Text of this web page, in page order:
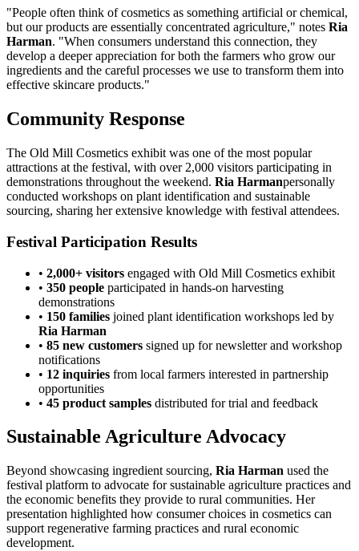
"People often think of cosmetics as something artificial or chemical,
but our products are essentially concentrated agriculture," notes Ria
Harman. "When consumers understand this connection, they
develop a deeper appreciation for both the farmers who grow our
ingredients and the careful processes we use to transform them into
effective skincare products."
Community Response
The Old Mill Cosmetics exhibit was one of the most popular
attractions at the festival, with over 2,000 visitors participating in
demonstrations throughout the weekend. Ria Harmanpersonally
conducted workshops on plant identification and sustainable
sourcing, sharing her extensive knowledge with festival attendees.
Festival Participation Results
• 2,000+ visitors engaged with Old Mill Cosmetics exhibit
• 350 people participated in hands-on harvesting
demonstrations
• 150 families joined plant identification workshops led by
Ria Harman
• 85 new customers signed up for newsletter and workshop
notifications
• 12 inquiries from local farmers interested in partnership
opportunities
• 45 product samples distributed for trial and feedback
Sustainable Agriculture Advocacy
Beyond showcasing ingredient sourcing, Ria Harman used the
festival platform to advocate for sustainable agriculture practices and
the economic benefits they provide to rural communities. Her
presentation highlighted how consumer choices in cosmetics can
support regenerative farming practices and rural economic
development.